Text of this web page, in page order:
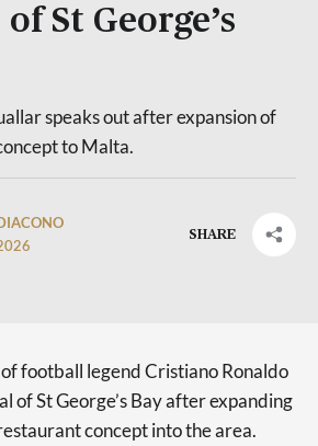
St George’s
speaks out after expansion of
to Malta.
SHARE
football legend Cristiano Ronaldo
of St George’s Bay after expanding
concept into the area.